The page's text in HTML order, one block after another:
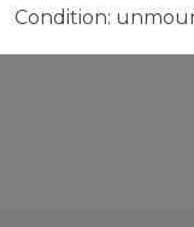
Condition: